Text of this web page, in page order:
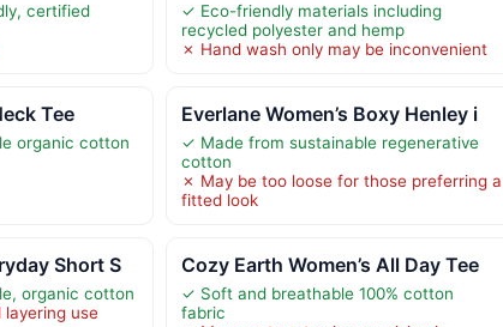
certified
✓ Eco-friendly materials including
recycled polyester and hemp
✗ Hand wash only may be inconvenient
Tee
organic cotton
Everlane Women’s Boxy Henley i
✓ Made from sustainable regenerative
cotton
✗ May be too loose for those preferring a
fitted look
Short S
organic cotton
use
Cozy Earth Women’s All Day Tee
✓ Soft and breathable 100% cotton
fabric